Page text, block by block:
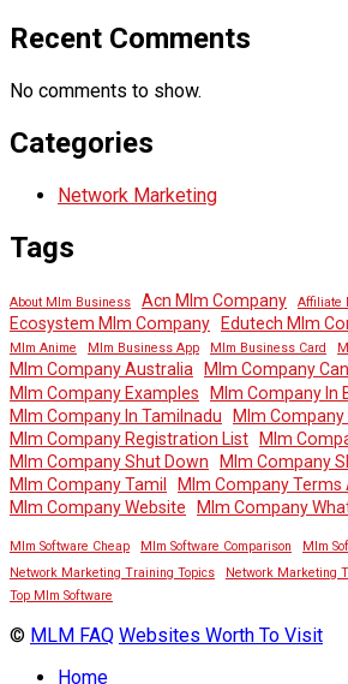
Recent Comments
No comments to show.
Categories
Network Marketing
Tags
About Mlm Business Acn Mlm Company Affiliate
Ecosystem Mlm Company
Edutech Mlm
Mlm Anime Mlm Business App Mlm Business Card
Mlm Company Australia
Mlm Company
Mlm Company Examples
Mlm Company In
Mlm Company In Tamilnadu
Mlm Company
Mlm Company Registration List
Mlm
Mlm Company Shut Down
Mlm Company
Mlm Company Tamil
Mlm Company Terms
Mlm Company Website
Mlm Company
Mlm Software Cheap Mlm Software Comparison Mlm
Network Marketing Training Topics
Network Marketing
Top Mlm Software
© MLM FAQ Websites Worth To Visit
Home